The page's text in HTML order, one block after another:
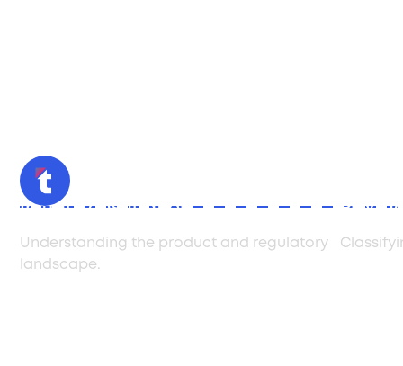
Initial Consultation
Understanding the product and regulatory
landscape.